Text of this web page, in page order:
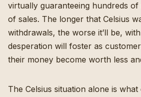
virtually guaranteeing hundreds
of sales. The longer that Celsius
withdrawals, the worse it’ll be,
desperation will foster as
their money become worth less
The Celsius situation alone is